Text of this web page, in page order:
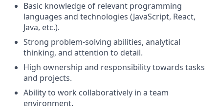
Basic knowledge of relevant programming
languages and technologies (JavaScript, React,
Java, etc.).
Strong problem-solving abilities, analytical
thinking, and attention to detail.
High ownership and responsibility towards tasks
and projects.
Ability to work collaboratively in a team
environment.